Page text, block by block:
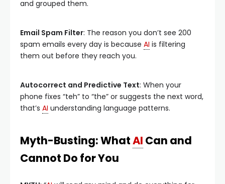
and grouped them.
Email Spam Filter: The reason you don’t see 200
spam emails every day is because AI is filtering
them out before they reach you.
Autocorrect and Predictive Text: When your
phone fixes “teh” to “the” or suggests the next word,
that’s AI understanding language patterns.
Myth-Busting: WhatAI Can and
Cannot Do for You